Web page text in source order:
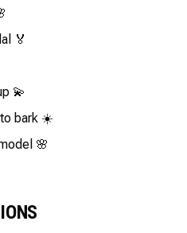
🏅
💫
bark ☀️
🌸